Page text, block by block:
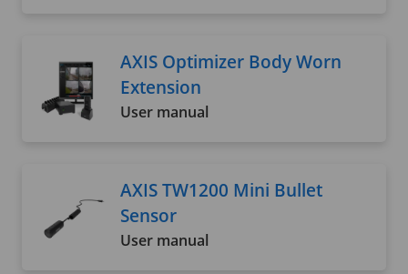
AXIS Optimizer Body Worn
Extension
User manual
AXIS TW1200 Mini Bullet
Sensor
User manual